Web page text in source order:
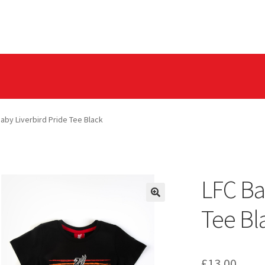
Privacy Tools
Liverbird Pride Tee Black
LFC
Tee